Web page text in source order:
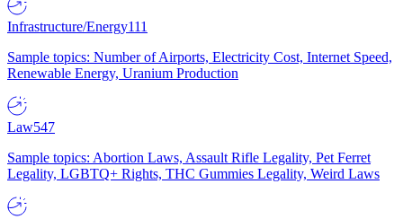
Infrastructure/Energy111
Sample topics: Number of Airports, Electricity Cost, Internet Speed,
Renewable Energy, Uranium Production
Law547
Sample topics: Abortion Laws, Assault Rifle Legality, Pet Ferret
Legality, LGBTQ+ Rights, THC Gummies Legality, Weird Laws